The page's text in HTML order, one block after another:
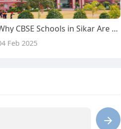
Why CBSE Schools in Sikar Are the Best Option for Students with an Interest in Technology
Feb 2025